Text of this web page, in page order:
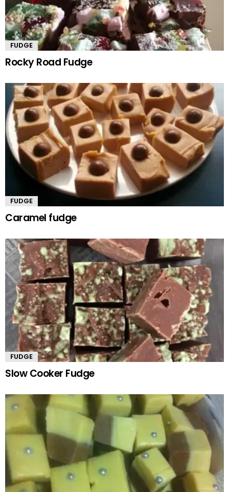
FUDGE
Rocky Road Fudge
FUDGE
Caramel fudge
FUDGE
Slow Cooker Fudge